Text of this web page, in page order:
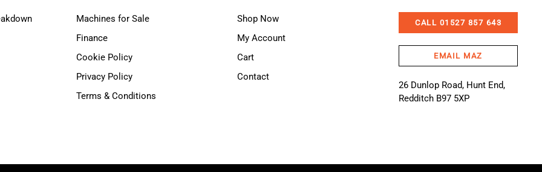
Machines for Sale
Finance
Cookie Policy
Privacy Policy
Terms & Conditions
Shop Now
My Account
Cart
Contact
CALL 01527 857 643
EMAIL MAZ
26 Dunlop Road, Hunt End,
Redditch B97 5XP